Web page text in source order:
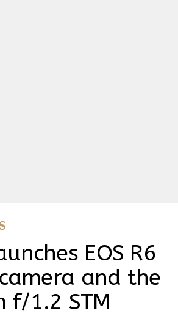
EOS R6
and the
f/1.2 STM